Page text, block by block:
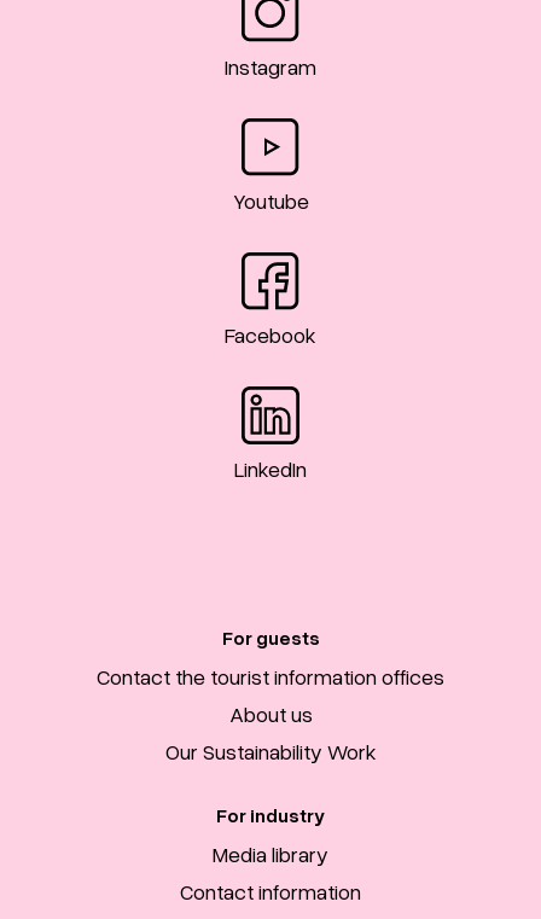
Instagram
Youtube
Facebook
LinkedIn
For guests
Contact the tourist information offices
About us
Our Sustainability Work
For industry
Media library
Contact information